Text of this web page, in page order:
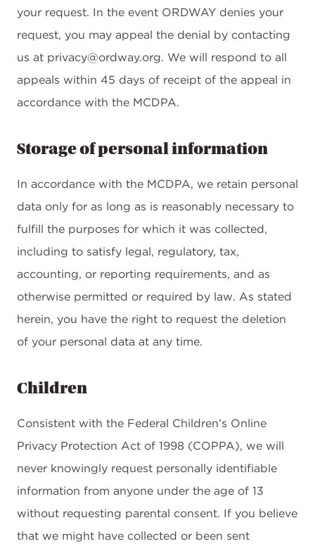
your request. In the event ORDWAY denies your
request, you may appeal the denial by contacting
us at privacy@ordway.org. We will respond to all
appeals within 45 days of receipt of the appeal in
accordance with the MCDPA.
Storage of personal information
In accordance with the MCDPA, we retain personal
data only for as long as is reasonably necessary to
fulfill the purposes for which it was collected,
including to satisfy legal, regulatory, tax,
accounting, or reporting requirements, and as
otherwise permitted or required by law. As stated
herein, you have the right to request the deletion
of your personal data at any time.
Children
Consistent with the Federal Children’s Online
Privacy Protection Act of 1998 (COPPA), we will
never knowingly request personally identifiable
information from anyone under the age of 13
without requesting parental consent. If you believe
that we might have collected or been sent